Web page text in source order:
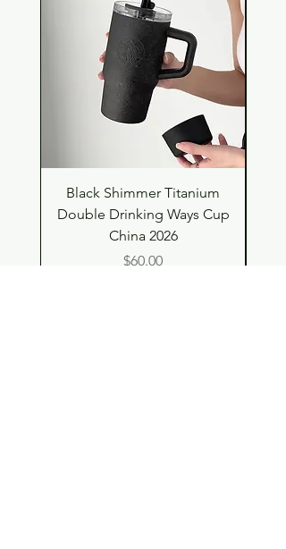
Black Shimmer Titanium
Double Drinking Ways Cup
China 2026
Price
$60.00